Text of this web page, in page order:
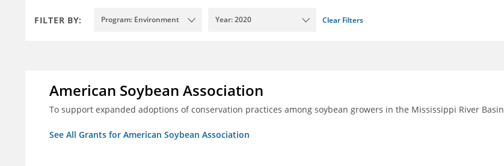
FILTER BY: Program: Environment Year: 2020 Clear Filters
American Soybean Association
To support expanded adoptions of conservation practices among soybean growers in the Mississippi River Basin
See All Grants for American Soybean Association